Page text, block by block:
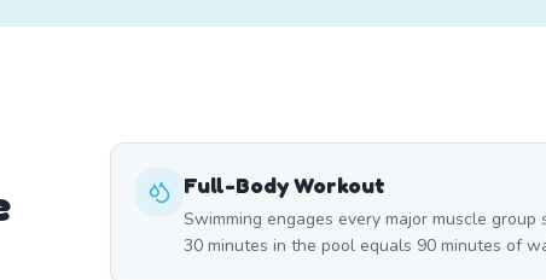
Full-Body Workout
Swimming engages every major muscle group
30 minutes in the pool equals 90 minutes of